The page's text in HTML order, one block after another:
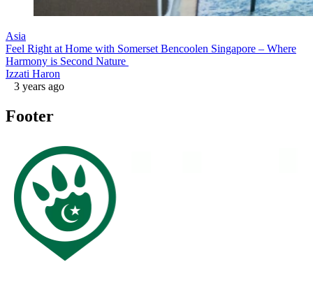
Asia
Feel Right at Home with Somerset Bencoolen Singapore – Where
Harmony is Second Nature
Izzati Haron
3 years ago
Footer